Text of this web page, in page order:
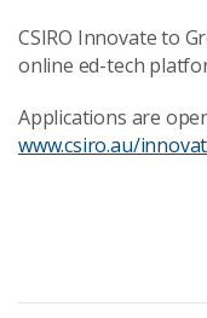
CSIRO Innovate to
online ed-tech
Applications are
www.csiro.au/